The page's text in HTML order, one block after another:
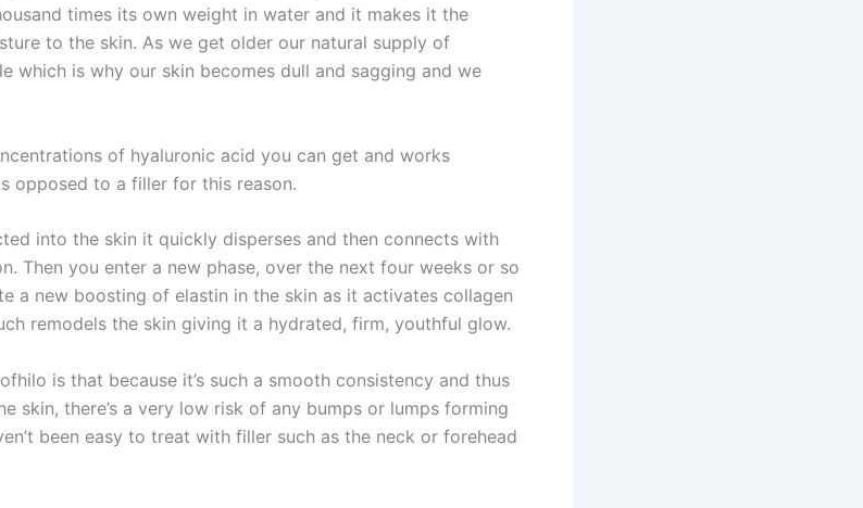
times its own weight in water and it makes it the
to the skin. As we get older our natural supply of
which is why our skin becomes dull and sagging and we
of hyaluronic acid you can get and works
opposed to a filler for this reason.
into the skin it quickly disperses and then connects with
Then you enter a new phase, over the next four weeks or so
a new boosting of elastin in the skin as it activates collagen
remodels the skin giving it a hydrated, firm, youthful glow.
is that because it’s such a smooth consistency and thus
skin, there’s a very low risk of any bumps or lumps forming
been easy to treat with filler such as the neck or forehead